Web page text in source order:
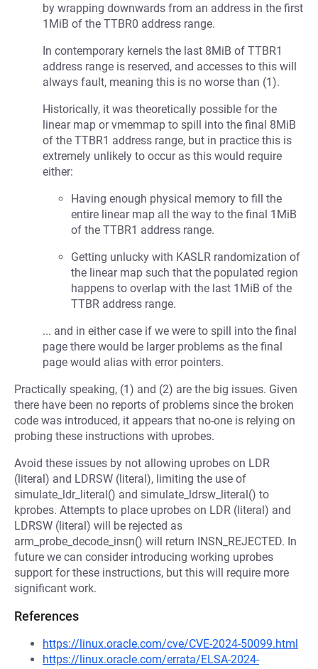
by wrapping downwards from an address in the first
1MiB of the TTBR0 address range.
In contemporary kernels the last 8MiB of TTBR1
address range is reserved, and accesses to this will
always fault, meaning this is no worse than (1).
Historically, it was theoretically possible for the
linear map or vmemmap to spill into the final 8MiB
of the TTBR1 address range, but in practice this is
extremely unlikely to occur as this would require
either:
Having enough physical memory to fill the
entire linear map all the way to the final 1MiB
of the TTBR1 address range.
Getting unlucky with KASLR randomization of
the linear map such that the populated region
happens to overlap with the last 1MiB of the
TTBR address range.
... and in either case if we were to spill into the final
page there would be larger problems as the final
page would alias with error pointers.
Practically speaking, (1) and (2) are the big issues. Given
there have been no reports of problems since the broken
code was introduced, it appears that no-one is relying on
probing these instructions with uprobes.
Avoid these issues by not allowing uprobes on LDR
(literal) and LDRSW (literal), limiting the use of
simulate_ldr_literal() and simulate_ldrsw_literal() to
kprobes. Attempts to place uprobes on LDR (literal) and
LDRSW (literal) will be rejected as
arm_probe_decode_insn() will return INSN_REJECTED. In
future we can consider introducing working uprobes
support for these instructions, but this will require more
significant work.
References
https://linux.oracle.com/cve/CVE-2024-50099.html
https://linux.oracle.com/errata/ELSA-2024-